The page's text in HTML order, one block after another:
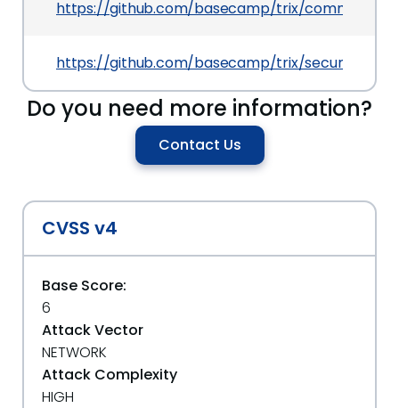
https://github.com/basecamp/trix/commit/
https://github.com/basecamp/trix/security/
Do you need more information?
Contact Us
CVSS v4
Base Score:
6
Attack Vector
NETWORK
Attack Complexity
HIGH